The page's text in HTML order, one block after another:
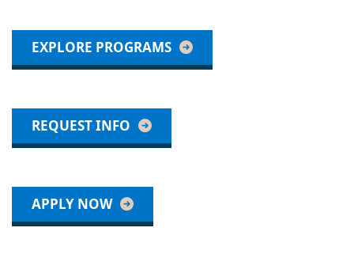
EXPLORE PROGRAMS
REQUEST INFO
APPLY NOW